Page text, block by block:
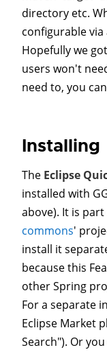
directory etc.
configurable via
Hopefully we
users won't
need to, you
Installing
The Eclipse
installed with
above). It is
commons'
install it
because this
other Spring
For a separate
Eclipse Market
Search"). Or